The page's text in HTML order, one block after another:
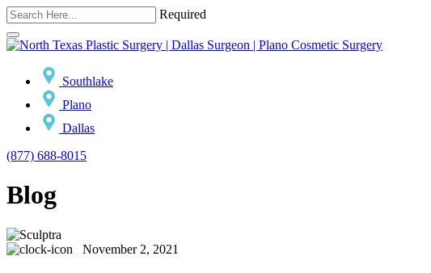
Required
Southlake
Plano
Dallas
(877) 688-8015
Blog
November 2, 2021